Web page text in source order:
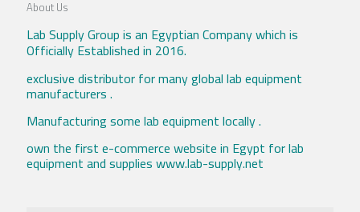
About Us
Lab Supply Group is an Egyptian Company which is
Officially Established in 2016.
exclusive distributor for many global lab equipment
manufacturers .
Manufacturing some lab equipment locally .
own the first e-commerce website in Egypt for lab
equipment and supplies www.lab-supply.net